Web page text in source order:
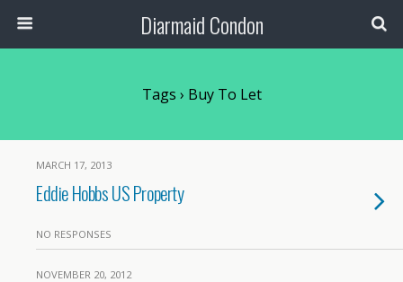
Diarmaid Condon
Tags › Buy To Let
MARCH 17, 2013
Eddie Hobbs US Property
NO RESPONSES
NOVEMBER 20, 2012